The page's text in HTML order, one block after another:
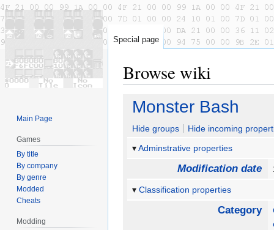
Browse wiki
Jump
navigation
Jump
search
Monster Bash
Hide groups
Hide incoming
Adminstrative properties
Modification date
Classification properties
Category
Special page
Main Page
Games
By title
By company
By genre
Modded
Cheats
Modding